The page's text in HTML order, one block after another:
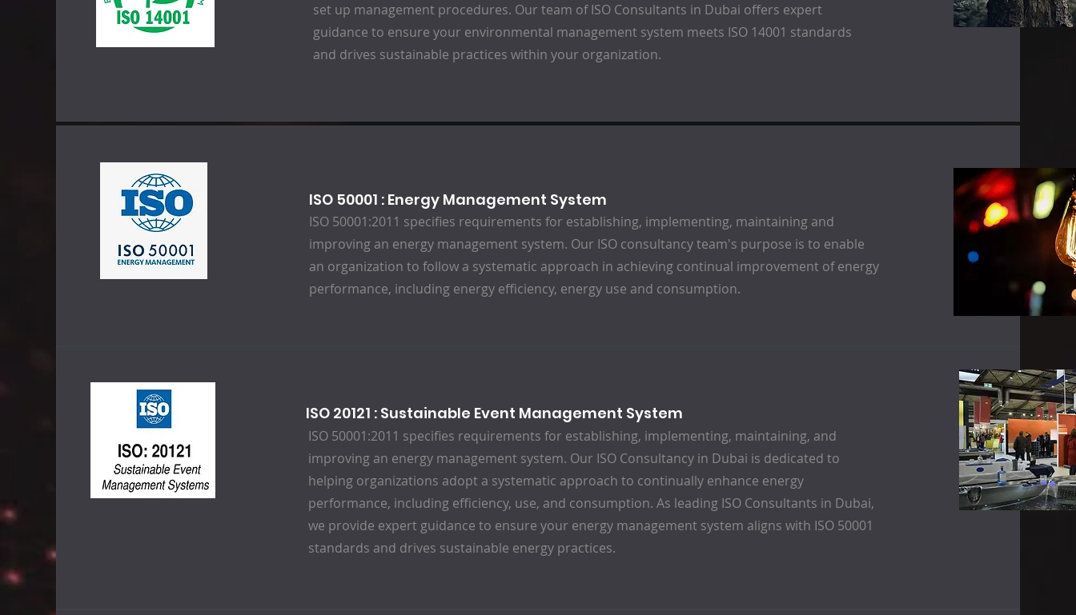
set up management procedures. Our team of ISO Consultants in Dubai offers expert
guidance to ensure your environmental management system meets ISO 14001 standards
and drives sustainable practices within your organization.
ISO 50001 : Energy Management System
ISO 50001:2011 specifies requirements for establishing, implementing, maintaining and
improving an energy management system. Our ISO consultancy team's purpose is to enable
an organization to follow a systematic approach in achieving continual improvement of energy
performance, including energy efficiency, energy use and consumption.
ISO 20121 : Sustainable Event Management System
ISO 50001:2011 specifies requirements for establishing, implementing, maintaining, and
improving an energy management system. Our ISO Consultancy in Dubai is dedicated to
helping organizations adopt a systematic approach to continually enhance energy
performance, including efficiency, use, and consumption. As leading ISO Consultants in Dubai,
we provide expert guidance to ensure your energy management system aligns with ISO 50001
standards and drives sustainable energy practices.